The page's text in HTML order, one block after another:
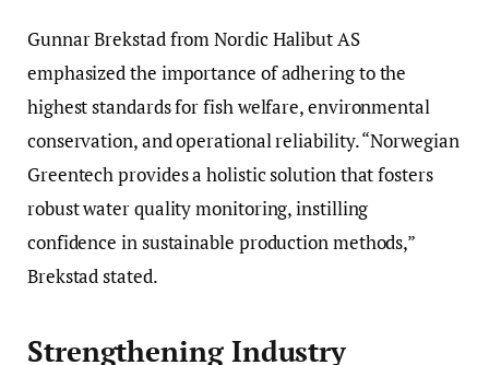
Gunnar Brekstad from Nordic Halibut AS
emphasized the importance of adhering to the
highest standards for fish welfare, environmental
conservation, and operational reliability. “Norwegian
Greentech provides a holistic solution that fosters
robust water quality monitoring, instilling
confidence in sustainable production methods,”
Brekstad stated.
Strengthening Industry